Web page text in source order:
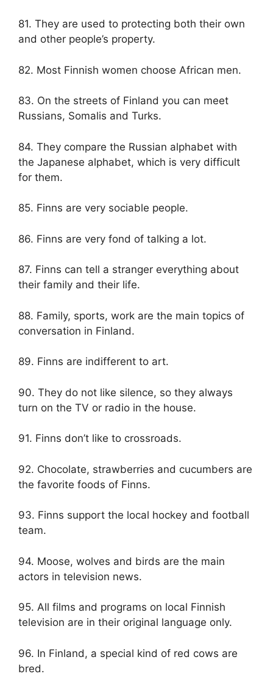
81. They are used to protecting both their own
and other people’s property.
82. Most Finnish women choose African men.
83. On the streets of Finland you can meet
Russians, Somalis and Turks.
84. They compare the Russian alphabet with
the Japanese alphabet, which is very difficult
for them.
85. Finns are very sociable people.
86. Finns are very fond of talking a lot.
87. Finns can tell a stranger everything about
their family and their life.
88. Family, sports, work are the main topics of
conversation in Finland.
89. Finns are indifferent to art.
90. They do not like silence, so they always
turn on the TV or radio in the house.
91. Finns don’t like to crossroads.
92. Chocolate, strawberries and cucumbers are
the favorite foods of Finns.
93. Finns support the local hockey and football
team.
94. Moose, wolves and birds are the main
actors in television news.
95. All films and programs on local Finnish
television are in their original language only.
96. In Finland, a special kind of red cows are
bred.